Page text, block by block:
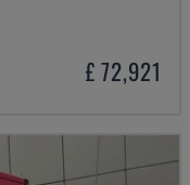
£ 72,921